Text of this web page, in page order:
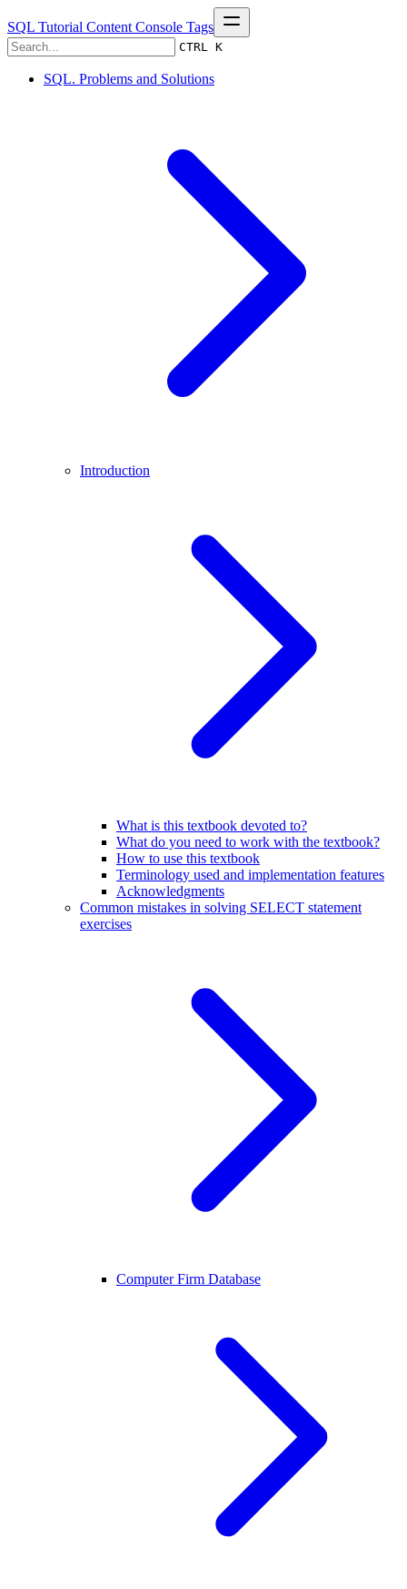
SQL Tutorial Content Console Tags
CTRL K
SQL. Problems and Solutions
Introduction
What is this textbook devoted to?
What do you need to work with the textbook?
How to use this textbook
Terminology used and implementation features
Acknowledgments
Common mistakes in solving SELECT statement
exercises
Computer Firm Database